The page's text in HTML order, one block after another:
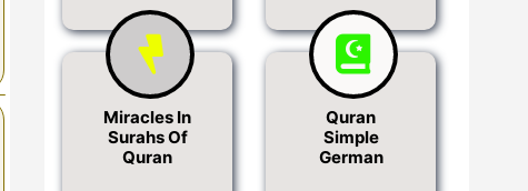
Miracles In
Surahs Of
Quran
Quran
Simple
German